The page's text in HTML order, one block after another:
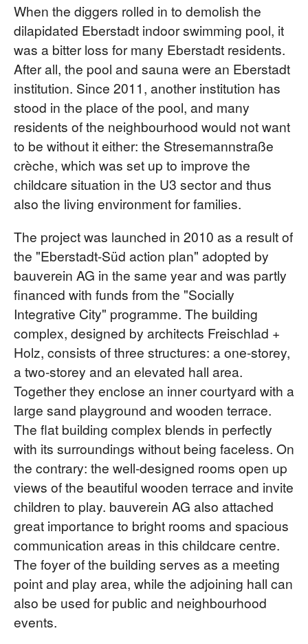
When the diggers rolled in to demolish the
dilapidated Eberstadt indoor swimming pool, it
was a bitter loss for many Eberstadt residents.
After all, the pool and sauna were an Eberstadt
institution. Since 2011, another institution has
stood in the place of the pool, and many
residents of the neighbourhood would not want
to be without it either: the Stresemannstraße
crèche, which was set up to improve the
childcare situation in the U3 sector and thus
also the living environment for families.
The project was launched in 2010 as a result of
the "Eberstadt-Süd action plan" adopted by
bauverein AG in the same year and was partly
financed with funds from the "Socially
Integrative City" programme. The building
complex, designed by architects Freischlad +
Holz, consists of three structures: a one-storey,
a two-storey and an elevated hall area.
Together they enclose an inner courtyard with a
large sand playground and wooden terrace.
The flat building complex blends in perfectly
with its surroundings without being faceless. On
the contrary: the well-designed rooms open up
views of the beautiful wooden terrace and invite
children to play. bauverein AG also attached
great importance to bright rooms and spacious
communication areas in this childcare centre.
The foyer of the building serves as a meeting
point and play area, while the adjoining hall can
also be used for public and neighbourhood
events.